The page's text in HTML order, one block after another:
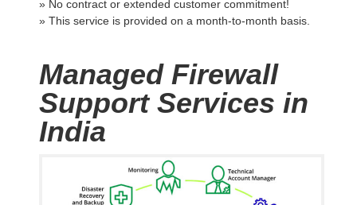
» No contract or extended customer commitment!
» This service is provided on a month-to-month basis.
Managed Firewall
Support Services in
India